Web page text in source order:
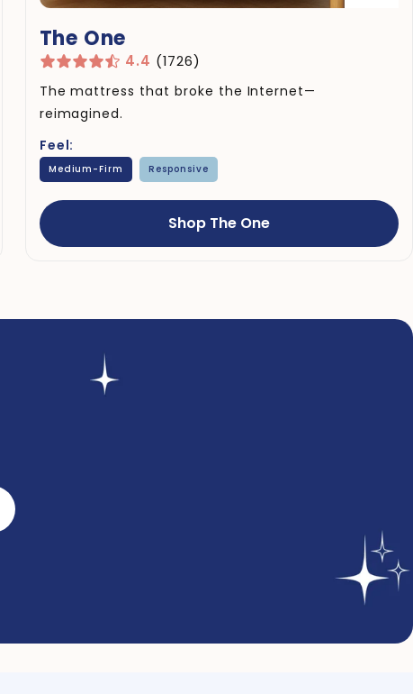
The One
4.4 (1726)
The mattress that broke the Internet—
reimagined.
Feel:
Medium-Firm Responsive
Shop The One